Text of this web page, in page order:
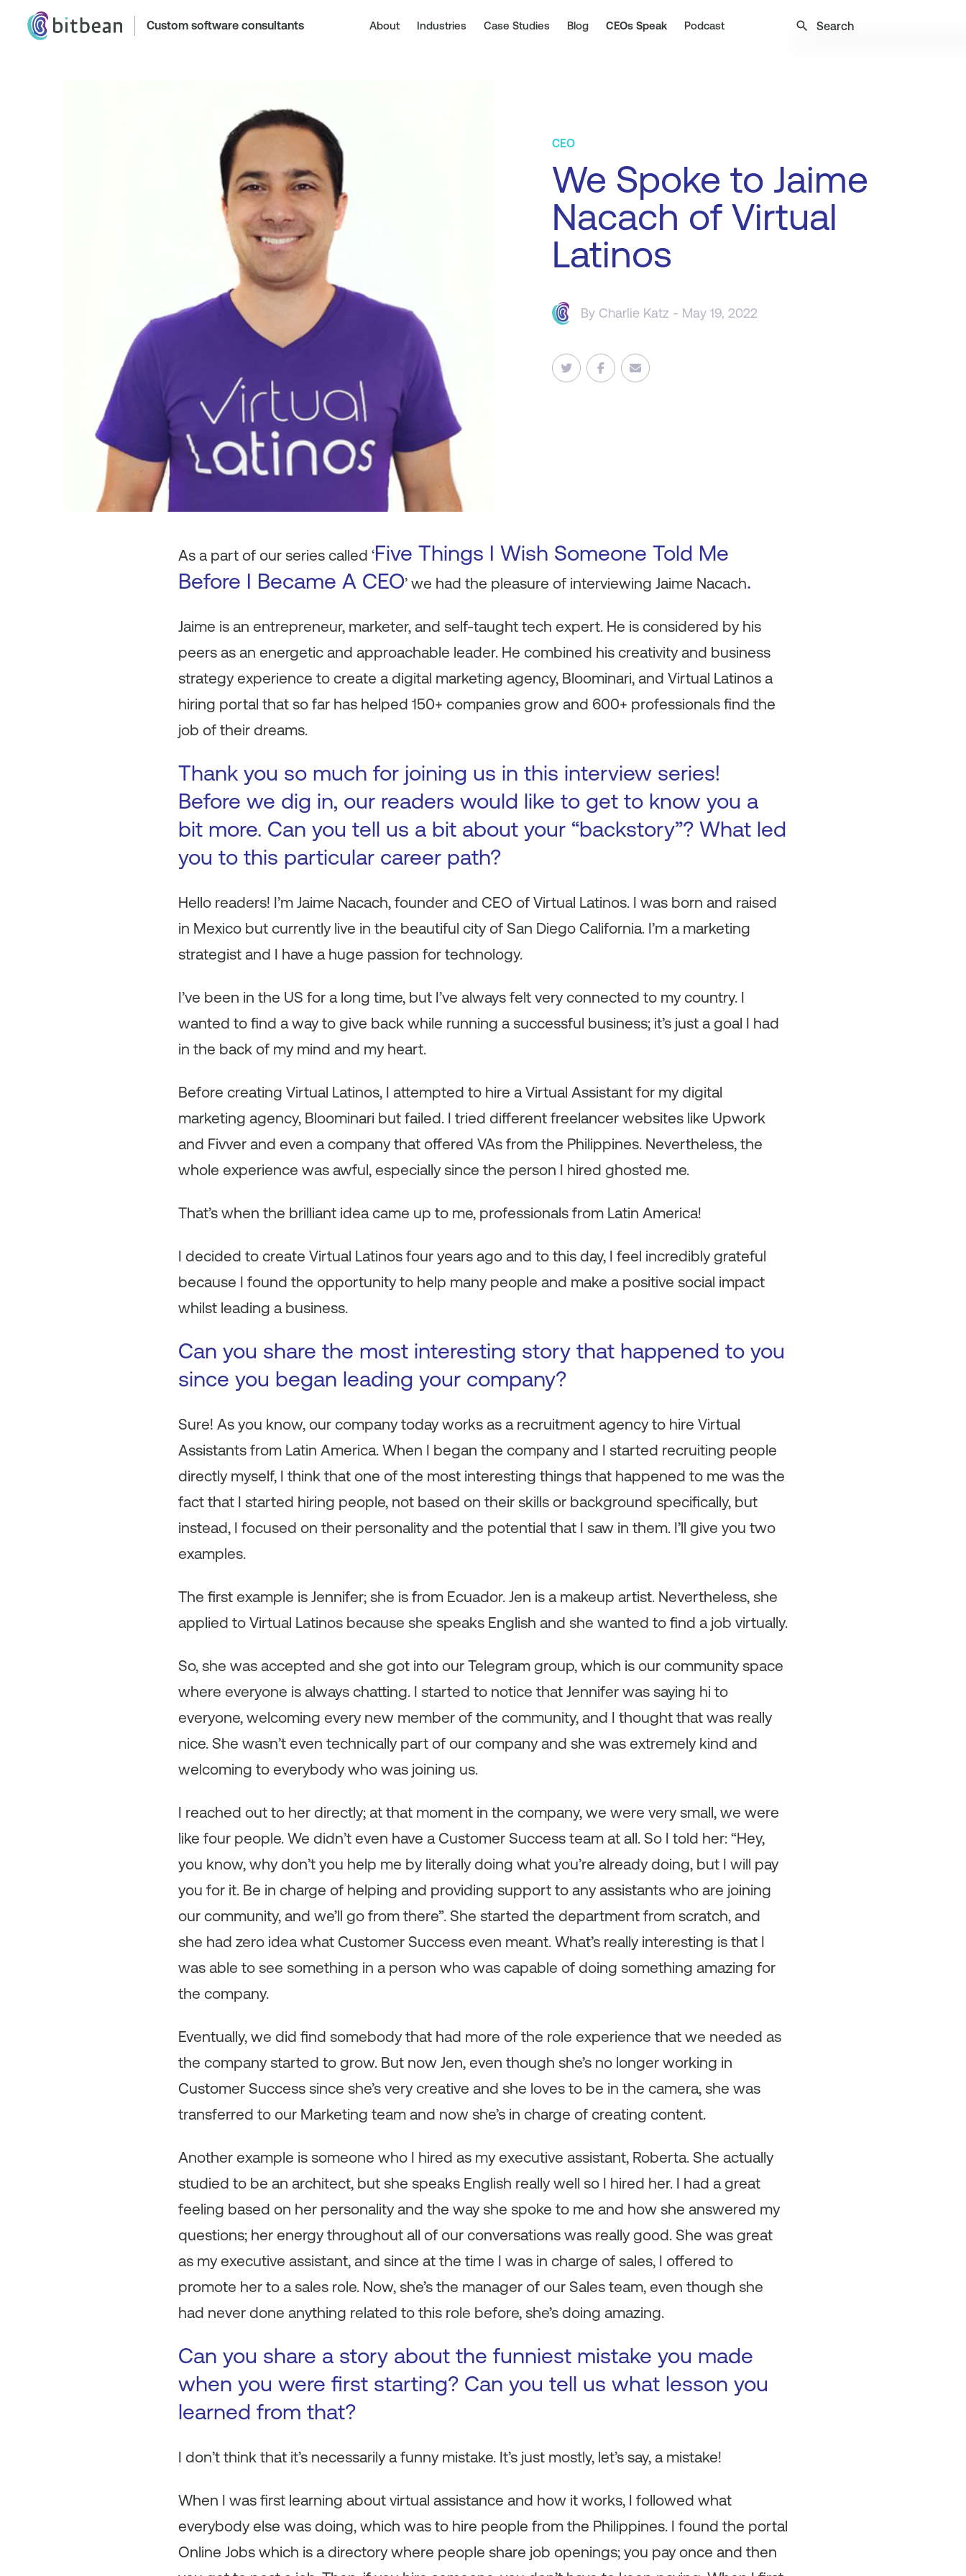
Custom software consultants About Industries Case Studies Blog CEOs Speak Podcast search
CEO
We Spoke to Jaime
Nacach of Virtual
Latinos
By Charlie Katz - May 19, 2022
As a part of our series called ‘Five Things I Wish Someone Told Me
Before I Became A CEO’ we had the pleasure of interviewing Jaime Nacach.
Jaime is an entrepreneur, marketer, and self-taught tech expert. He is considered by his
peers as an energetic and approachable leader. He combined his creativity and business
strategy experience to create a digital marketing agency, Bloominari, and Virtual Latinos a
hiring portal that so far has helped 150+ companies grow and 600+ professionals find the
job of their dreams.
Thank you so much for joining us in this interview series!
Before we dig in, our readers would like to get to know you a
bit more. Can you tell us a bit about your “backstory”? What led
you to this particular career path?
Hello readers! I’m Jaime Nacach, founder and CEO of Virtual Latinos. I was born and raised
in Mexico but currently live in the beautiful city of San Diego California. I’m a marketing
strategist and I have a huge passion for technology.
I’ve been in the US for a long time, but I’ve always felt very connected to my country. I
wanted to find a way to give back while running a successful business; it’s just a goal I had
in the back of my mind and my heart.
Before creating Virtual Latinos, I attempted to hire a Virtual Assistant for my digital
marketing agency, Bloominari but failed. I tried different freelancer websites like Upwork
and Fivver and even a company that offered VAs from the Philippines. Nevertheless, the
whole experience was awful, especially since the person I hired ghosted me.
That’s when the brilliant idea came up to me, professionals from Latin America!
I decided to create Virtual Latinos four years ago and to this day, I feel incredibly grateful
because I found the opportunity to help many people and make a positive social impact
whilst leading a business.
Can you share the most interesting story that happened to you
since you began leading your company?
Sure! As you know, our company today works as a recruitment agency to hire Virtual
Assistants from Latin America. When I began the company and I started recruiting people
directly myself, I think that one of the most interesting things that happened to me was the
fact that I started hiring people, not based on their skills or background specifically, but
instead, I focused on their personality and the potential that I saw in them. I’ll give you two
examples.
The first example is Jennifer; she is from Ecuador. Jen is a makeup artist. Nevertheless, she
applied to Virtual Latinos because she speaks English and she wanted to find a job virtually.
So, she was accepted and she got into our Telegram group, which is our community space
where everyone is always chatting. I started to notice that Jennifer was saying hi to
everyone, welcoming every new member of the community, and I thought that was really
nice. She wasn’t even technically part of our company and she was extremely kind and
welcoming to everybody who was joining us.
I reached out to her directly; at that moment in the company, we were very small, we were
like four people. We didn’t even have a Customer Success team at all. So I told her: “Hey,
you know, why don’t you help me by literally doing what you’re already doing, but I will pay
you for it. Be in charge of helping and providing support to any assistants who are joining
our community, and we’ll go from there”. She started the department from scratch, and
she had zero idea what Customer Success even meant. What’s really interesting is that I
was able to see something in a person who was capable of doing something amazing for
the company.
Eventually, we did find somebody that had more of the role experience that we needed as
the company started to grow. But now Jen, even though she’s no longer working in
Customer Success since she’s very creative and she loves to be in the camera, she was
transferred to our Marketing team and now she’s in charge of creating content.
Another example is someone who I hired as my executive assistant, Roberta. She actually
studied to be an architect, but she speaks English really well so I hired her. I had a great
feeling based on her personality and the way she spoke to me and how she answered my
questions; her energy throughout all of our conversations was really good. She was great
as my executive assistant, and since at the time I was in charge of sales, I offered to
promote her to a sales role. Now, she’s the manager of our Sales team, even though she
had never done anything related to this role before, she’s doing amazing.
Can you share a story about the funniest mistake you made
when you were first starting? Can you tell us what lesson you
learned from that?
I don’t think that it’s necessarily a funny mistake. It’s just mostly, let’s say, a mistake!
When I was first learning about virtual assistance and how it works, I followed what
everybody else was doing, which was to hire people from the Philippines. I found the portal
Online Jobs which is a directory where people share job openings; you pay once and then